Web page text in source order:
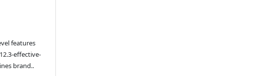
features
effective-
brand..